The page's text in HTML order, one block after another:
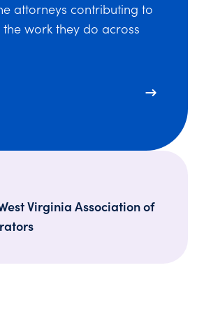
attorneys contributing to
work they do across
Virginia Association of